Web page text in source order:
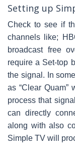
Setting up
Check to see if
channels like;
broadcast free
require a Set-top
the signal. In
as “Clear Quam”
process that
can directly
along with also
Simple TV will